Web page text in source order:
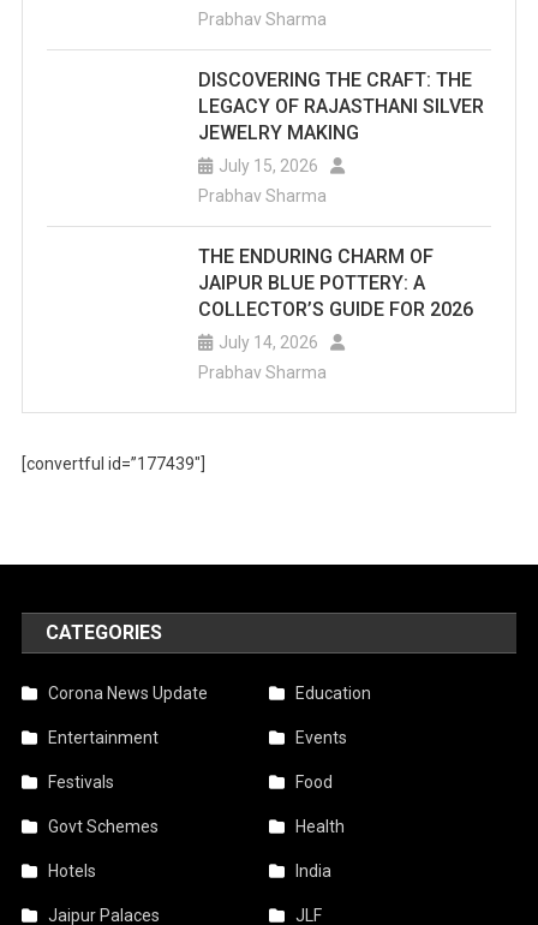
Prabhav Sharma
DISCOVERING THE CRAFT: THE
LEGACY OF RAJASTHANI SILVER
JEWELRY MAKING
July 15, 2026
Prabhav Sharma
THE ENDURING CHARM OF
JAIPUR BLUE POTTERY: A
COLLECTOR’S GUIDE FOR 2026
July 14, 2026
Prabhav Sharma
[convertful id=”177439″]
CATEGORIES
Corona News Update Education
Entertainment Events
Festivals Food
Govt Schemes Health
Hotels India
Jaipur Palaces JLF